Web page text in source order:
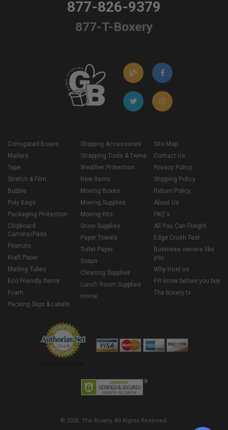
877-826-9379
877-T-Boxery
Corrugated Boxes
Mailers
Tape
Stretch & Film
Bubble
Poly Bags
Packaging Protection
Chipboard
Cartons/Pads
Peanuts
Kraft Paper
Mailing Tubes
Eco Friendly Items
Foam
Packing Slips & Labels
Shipping Accessories
Strapping Tools & Twine
Weather Protection
New Items
Moving Boxes
Moving Supplies
Moving Kits
Snow Supplies
Paper Towels
Toilet Paper
Soaps
Cleaning Supplies
Lunch Room Supplies
Home
Site Map
Contact Us
Privacy Policy
Shipping Policy
Return Policy
About Us
FAQ's
All You Can Freight
Edge Crush Test
Business owners like
you
Why trust us
FYI know before you buy
The boxery tv
© 2026 The Boxery. All Rights Reserved.